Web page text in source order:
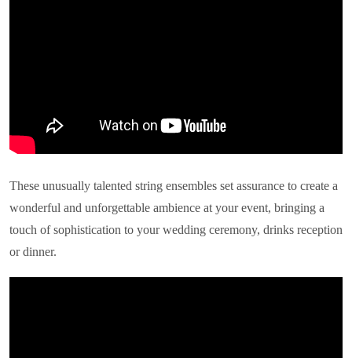
These unusually talented string ensembles set assurance to create a
wonderful and unforgettable ambience at your event, bringing a
touch of sophistication to your wedding ceremony, drinks reception
or dinner.